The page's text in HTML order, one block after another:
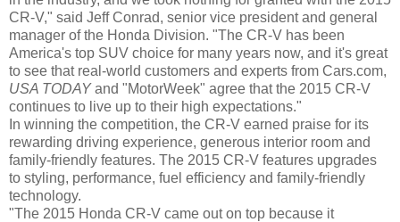
CR-V," said Jeff Conrad, senior vice president and general
manager of the Honda Division. "The CR-V has been
America's top SUV choice for many years now, and it's great
to see that real-world customers and experts from Cars.com,
USA TODAYand "MotorWeek" agree that the 2015 CR-V
continues to live up to their high expectations."
In winning the competition, the CR-V earned praise for its
rewarding driving experience, generous interior room and
family-friendly features. The 2015 CR-V features upgrades
to styling, performance, fuel efficiency and family-friendly
technology.
"The 2015 Honda CR-V came out on top because it